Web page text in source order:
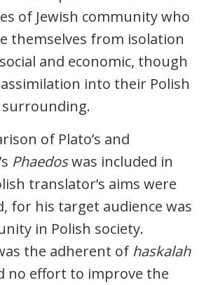
of Jewish community who
themselves from isolation
and economic, though
into their Polish
of Plato’s and
Phaedoswas included in
translator’s aims were
for his target audience was
in Polish society.
the adherent of haskalah
no effort to improve the